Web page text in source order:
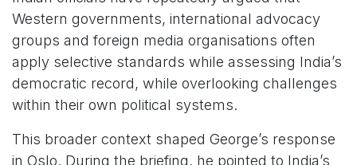
Western governments, international advocacy
groups and foreign media organisations often
apply selective standards while assessing India’s
democratic record, while overlooking challenges
within their own political systems.
This broader context shaped George’s response
in Oslo. During the briefing, he pointed to India’s